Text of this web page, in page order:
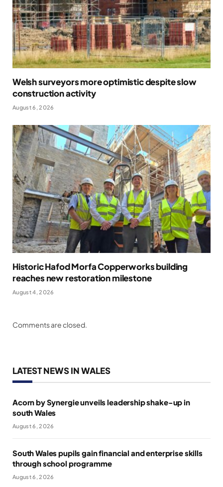
Welsh surveyors more optimistic despite slow
construction activity
August 6, 2026
Historic Hafod Morfa Copperworks building
reaches new restoration milestone
August 4, 2026
Comments are closed.
LATEST NEWS IN WALES
Acorn by Synergie unveils leadership shake-up in
south Wales
August 6, 2026
South Wales pupils gain financial and enterprise skills
through school programme
August 6, 2026